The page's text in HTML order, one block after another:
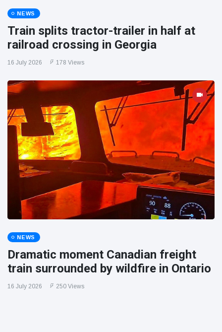
NEWS
Train splits tractor-trailer in half at
railroad crossing in Georgia
16 July 2026 178 Views
NEWS
Dramatic moment Canadian freight
train surrounded by wildfire in Ontario
16 July 2026 250 Views